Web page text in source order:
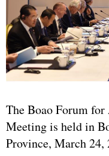
The Boao Forum
Meeting is held in
Province, March